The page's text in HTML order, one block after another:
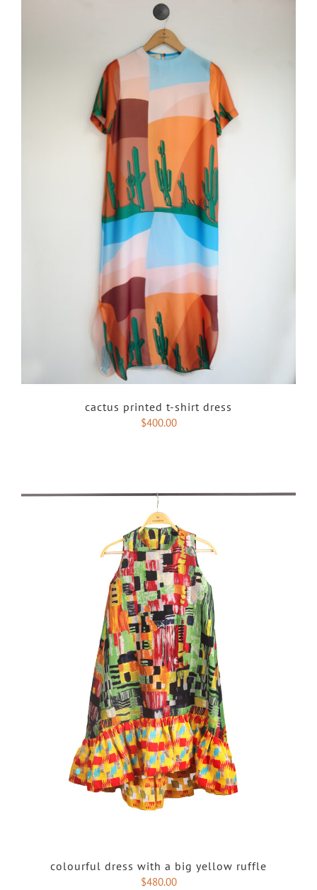
cactus printed t-shirt dress
$400.00
colourful dress with a big yellow ruffle
$480.00